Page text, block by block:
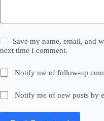
Save my name, email, and
next time I comment.
Notify me of follow-up
Notify me of new posts by